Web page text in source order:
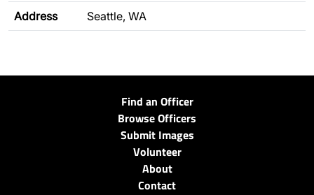
Address Seattle, WA
Find an Officer
Browse Officers
Submit Images
Volunteer
About
Contact